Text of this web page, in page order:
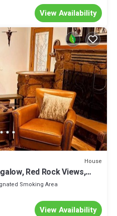
View Availability
House
Red Rock Views,
Smoking Area
View Availability